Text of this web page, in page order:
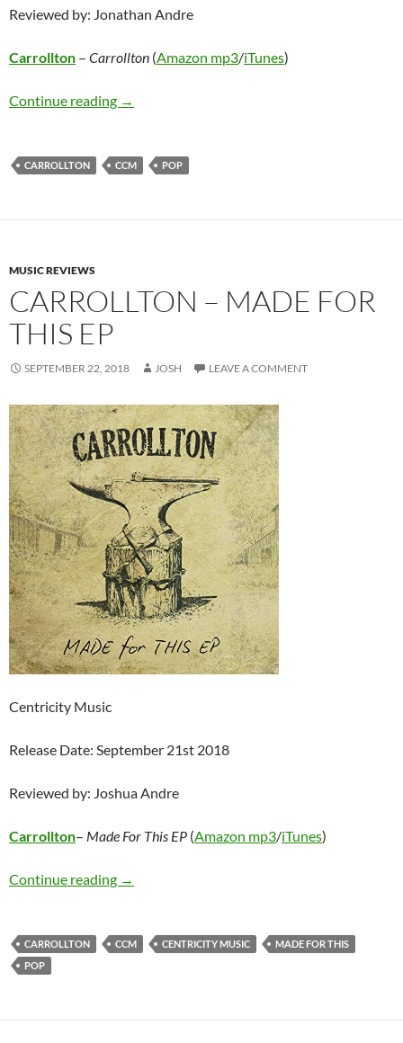
Reviewed by: Jonathan Andre
Carrollton – Carrollton (Amazon mp3/iTunes)
Continue reading Carrollton – Carrollton
→
CARROLLTON CCM POP
MUSIC REVIEWS
CARROLLTON – MADE FOR
THIS EP
SEPTEMBER 22, 2018 JOSH LEAVE A COMMENT
Centricity Music
Release Date: September 21st 2018
Reviewed by: Joshua Andre
Carrollton– Made For This EP (Amazon mp3/iTunes)
Continue reading Carrollton – Made For This EP
→
CARROLLTON CCM CENTRICITY MUSIC
MADE FOR THIS
POP